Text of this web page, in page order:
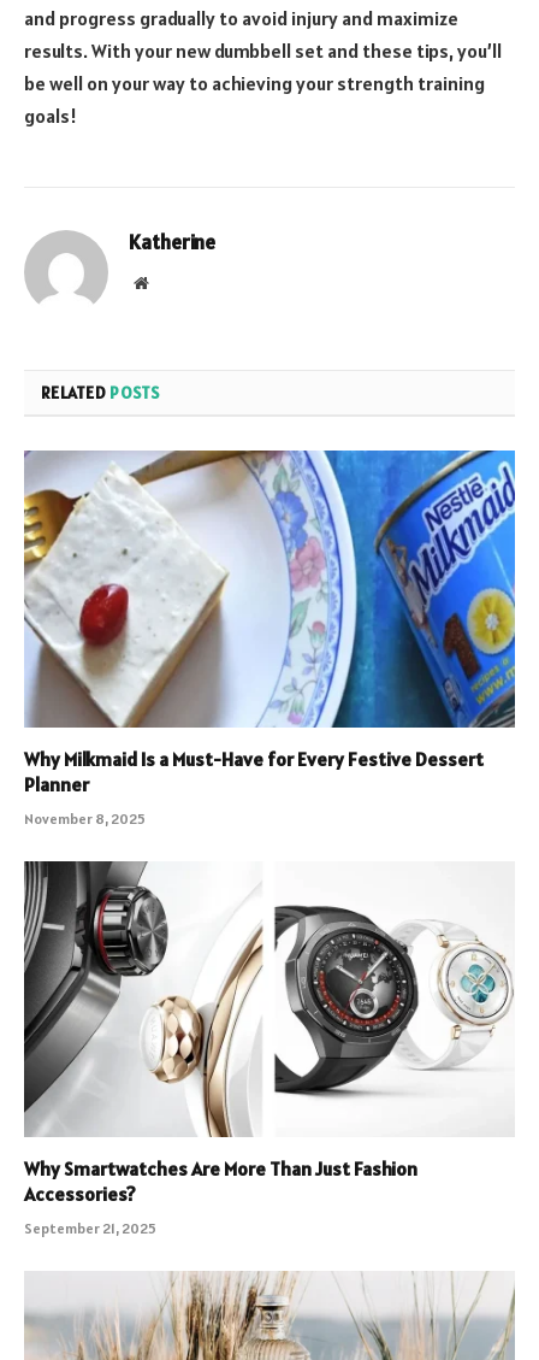
and progress gradually to avoid injury and maximize
results. With your new dumbbell set and these tips, you’ll
be well on your way to achieving your strength training
goals!
Katherine
Website
RELATED POSTS
Why Milkmaid Is a Must-Have for Every Festive Dessert
Planner
November 8, 2025
Why Smartwatches Are More Than Just Fashion
Accessories?
September 21, 2025